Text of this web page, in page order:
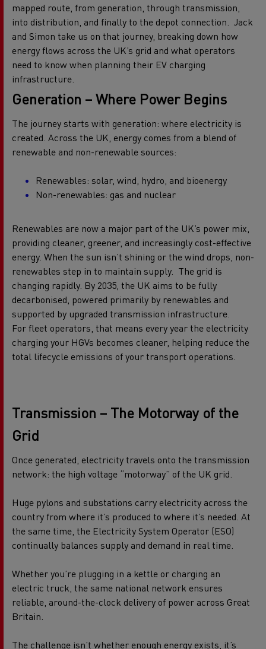
mapped route, from generation, through transmission,
into distribution, and finally to the depot connection. Jack
and Simon take us on that journey, breaking down how
energy flows across the UK’s grid and what operators
need to know when planning their EV charging
infrastructure.
Generation – Where Power Begins
The journey starts with generation: where electricity is
created. Across the UK, energy comes from a blend of
renewable and non-renewable sources:
Renewables: solar, wind, hydro, and bioenergy
Non-renewables: gas and nuclear
Renewables are now a major part of the UK’s power mix,
providing cleaner, greener, and increasingly cost-effective
energy. When the sun isn’t shining or the wind drops, non-
renewables step in to maintain supply. The grid is
changing rapidly. By 2035, the UK aims to be fully
decarbonised, powered primarily by renewables and
supported by upgraded transmission infrastructure.
For fleet operators, that means every year the electricity
charging your HGVs becomes cleaner, helping reduce the
total lifecycle emissions of your transport operations.
Transmission – The Motorway of the
Grid
Once generated, electricity travels onto the transmission
network: the high voltage “motorway” of the UK grid.
Huge pylons and substations carry electricity across the
country from where it’s produced to where it’s needed. At
the same time, the Electricity System Operator (ESO)
continually balances supply and demand in real time.
Whether you’re plugging in a kettle or charging an
electric truck, the same national network ensures
reliable, around-the-clock delivery of power across Great
Britain.
The challenge isn’t whether enough energy exists, it’s